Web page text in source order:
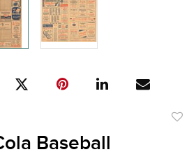
Baseball